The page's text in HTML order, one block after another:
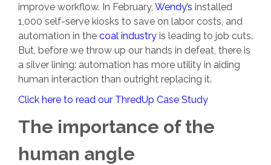
improve workflow. In February, Wendy’s installed
1,000 self-serve kiosks to save on labor costs, and
automation in the coal industry is leading to job cuts.
But, before we throw up our hands in defeat, there is
a silver lining: automation has more utility in aiding
human interaction than outright replacing it.
Click here to read our ThredUp Case Study
The importance of the
human angle